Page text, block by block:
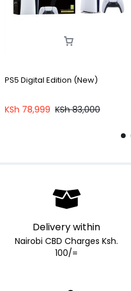
PS5 Digital Edition (New)
KSh 78,999 KSh83,000
Delivery within
Nairobi CBD Charges Ksh.
100/=